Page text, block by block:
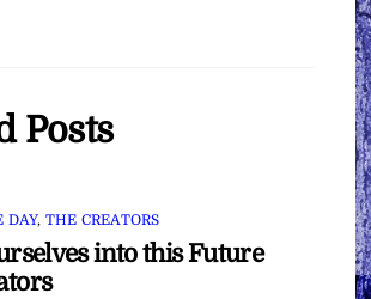
Posts
DAY, THE CREATORS
into this Future